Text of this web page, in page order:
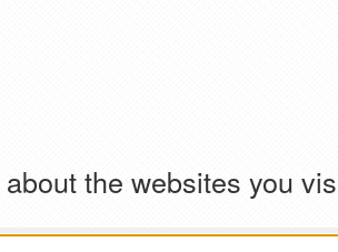
the websites you